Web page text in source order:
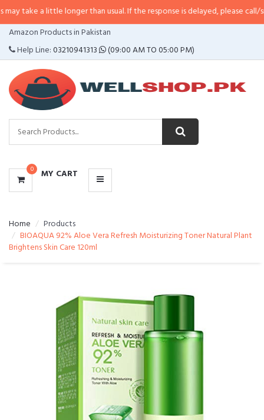
longer than usual. If the response is delayed, please call/sms us at•
Amazon Products in Pakistan
Help Line:03210941313 (09:00 AM TO 05:00 PM)
0 MY CART
CATEGORIES
MENU
Home
Products
BIOAQUA 92% Aloe Vera Refresh Moisturizing Toner Natural Plant
Brightens Skin Care 120ml